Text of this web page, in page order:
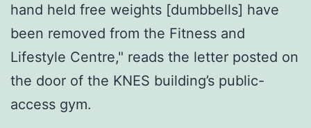
hand held free weights [dumbbells] have
been removed from the Fitness and
Lifestyle Centre," reads the letter posted on
the door of the KNES building’s public-
access gym.